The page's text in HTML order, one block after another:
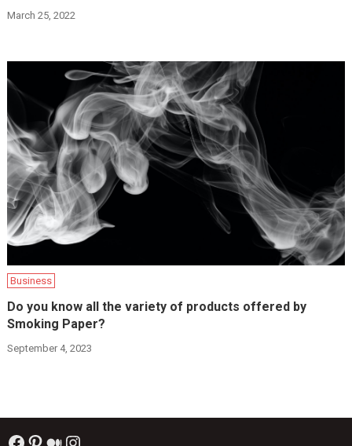
March 25, 2022
Business
Do you know all the variety of products offered by
Smoking Paper?
September 4, 2023